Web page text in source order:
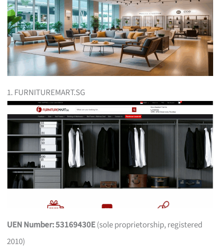
1. FURNITUREMART.SG
UEN Number: 53169430E(sole proprietorship, registered
2010)